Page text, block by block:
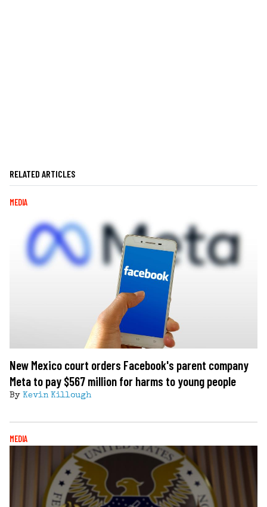
RELATED ARTICLES
MEDIA
New Mexico court orders Facebook's parent company
Meta to pay $567 million for harms to young people
By Kevin Killough
MEDIA